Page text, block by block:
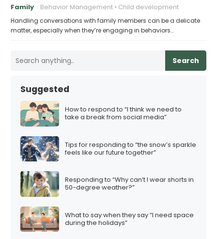
Family Behavior Management Child development
Handling conversations with family members can be a delicate
matter, especially when they’re engaging in behaviors…
Search
Suggested
How to respond to “I think we need to
take a break from social media”
Tips for responding to “the snow’s sparkle
feels like our future together”
Responding to “Why can’t I wear shorts in
50-degree weather?”
What to say when they say “I need space
during the holidays”